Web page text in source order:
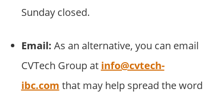
Sunday closed.
Email: As an alternative, you can email
CVTech Group at info@cvtech-
ibc.com that may help spread the word